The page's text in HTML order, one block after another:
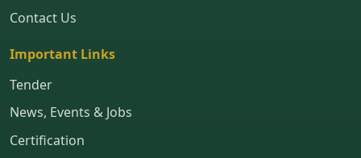
Contact Us
Important Links
Tender
News, Events & Jobs
Certification